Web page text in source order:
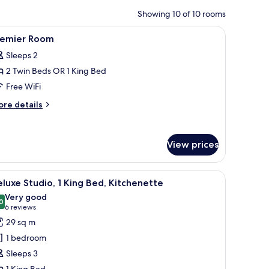
Showing 10 of 10 rooms
ironing board A hotel room with a bed, desk, chair, TV,
2 Room
Sleeps 2
2 Twin Beds OR 1 King Bed
Free WiFi
details
View prices
ironing board A modern hotel room with a large bed, a
5 Studio, 1 King Bed, Kitchenette
out of 10
Very good
6 reviews
(6
reviews)
29 sq m
1 bedroom
Sleeps 3